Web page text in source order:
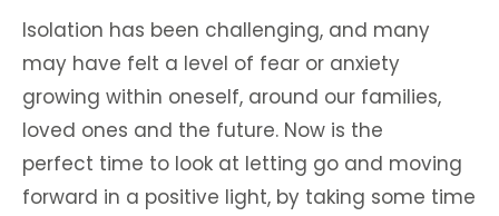
Isolation has been challenging, and many
may have felt a level of fear or anxiety
growing within oneself, around our families,
loved ones and the future. Now is the
perfect time to look at letting go and moving
forward in a positive light, by taking some time